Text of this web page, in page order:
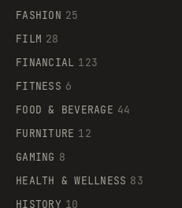
FASHION 25
FILM 28
FINANCIAL 123
FITNESS 6
FOOD & BEVERAGE 44
FURNITURE 12
GAMING 8
HEALTH & WELLNESS 83
HISTORY 10